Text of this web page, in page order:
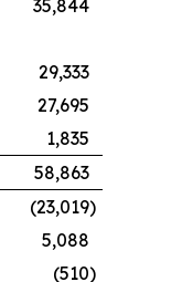
35,844
29,333
27,695
1,835
58,863
(23,019)
5,088
(510)